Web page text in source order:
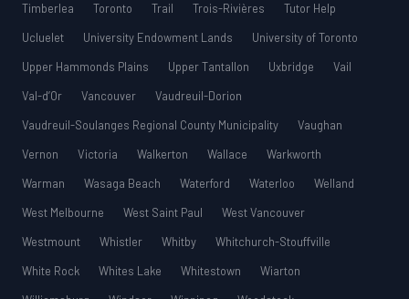
Timberlea
Toronto Trail Trois-Rivières
Tutor Help
Ucluelet
University Endowment Lands
University of Toronto
Upper Hammonds Plains
Upper Tantallon Uxbridge
Vail
Val-d’Or
Vancouver
Vaudreuil-Dorion
Vaudreuil-Soulanges Regional County Municipality
Vaughan
Vernon
Victoria Walkerton Wallace
Warkworth
Warman
Wasaga Beach Waterford Waterloo
Welland
West Melbourne
West Saint Paul
West Vancouver
Westmount
Whistler Whitby
Whitchurch-Stouffville
White Rock
Whites Lake Whitestown
Wiarton